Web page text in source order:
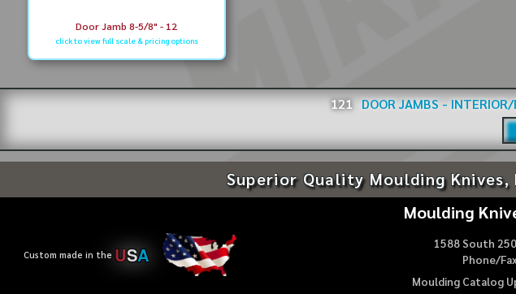
Door Jamb 8-5/8" - 12
click to view full scale & pricing options
121 DOOR JAMBS -
Superior Quality Moulding
Custom made in the USA
Moulding
1588 South
Phone/
Moulding Catalog